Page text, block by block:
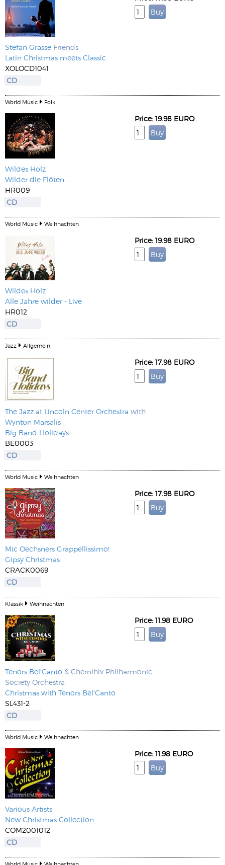
Stefan Grasse Friends
Latin Christmas meets Classic
XOLOCD1041
CD
World Music Folk
Wildes Holz
Wilder die Flöten...
HR009
CD
Price: 19.98 EURO
World Music Weihnachten
Wildes Holz
Alle Jahre wilder - Live
HR012
CD
Price: 19.98 EURO
Jazz Allgemein
The Jazz at Lincoln Center Orchestra with
Wynton Marsalis
Big Band Holidays
BE0003
CD
Price: 17.98 EURO
World Music Weihnachten
Mic Oechsners Grappellissimo!
Gipsy Christmas
CRACK0069
CD
Price: 17.98 EURO
Klassik Weihnachten
Tenors Bel'Canto & Chernihiv Philharmonic
Society Orchestra
Christmas with Tenors Bel'Canto
SL431-2
CD
Price: 11.98 EURO
World Music Weihnachten
Various Artists
New Christmas Collection
COM2001012
CD
Price: 11.98 EURO